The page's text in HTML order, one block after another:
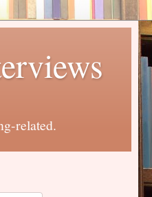
related.